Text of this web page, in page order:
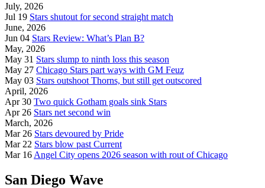
July, 2026
Jul 19 Stars shutout for second straight match
June, 2026
Jun 04 Stars Review: What’s Plan B?
May, 2026
May 31 Stars slump to ninth loss this season
May 27 Chicago Stars part ways with GM Feuz
May 03 Stars outshoot Thorns, but still get outscored
April, 2026
Apr 30 Two quick Gotham goals sink Stars
Apr 26 Stars net second win
March, 2026
Mar 26 Stars devoured by Pride
Mar 22 Stars blow past Current
Mar 16 Angel City opens 2026 season with rout of Chicago
San Diego Wave